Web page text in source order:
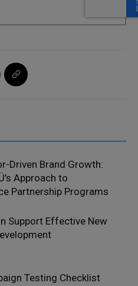
Driven Brand Growth:
Approach to
Partnership Programs
Support Effective New
Testing Checklist